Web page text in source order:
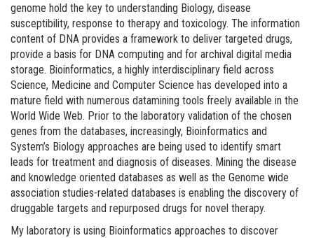
genome hold the key to understanding Biology, disease
susceptibility, response to therapy and toxicology. The information
content of DNA provides a framework to deliver targeted drugs,
provide a basis for DNA computing and for archival digital media
storage. Bioinformatics, a highly interdisciplinary field across
Science, Medicine and Computer Science has developed into a
mature field with numerous datamining tools freely available in the
World Wide Web. Prior to the laboratory validation of the chosen
genes from the databases, increasingly, Bioinformatics and
System’s Biology approaches are being used to identify smart
leads for treatment and diagnosis of diseases. Mining the disease
and knowledge oriented databases as well as the Genome wide
association studies-related databases is enabling the discovery of
druggable targets and repurposed drugs for novel therapy.
My laboratory is using Bioinformatics approaches to discover